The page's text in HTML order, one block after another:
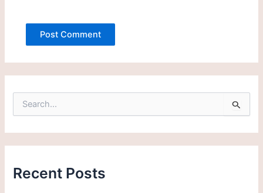
e
Recent Posts